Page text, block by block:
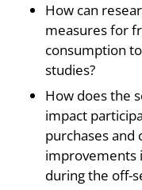
How can
measures for
consumption
studies?
How does the
impact
purchases and
improvements
during the off-